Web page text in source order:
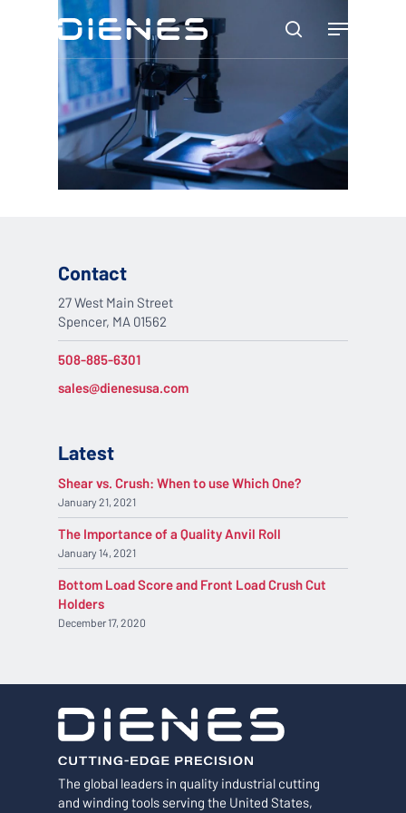
search
Menu
The global leaders in quality industrial cutting
and winding tools serving the United States,
Contact
27 West Main Street
Spencer, MA 01562
508-885-6301
sales@dienesusa.com
Latest
Shear vs. Crush: When to use Which One?
January 21, 2021
The Importance of a Quality Anvil Roll
January 14, 2021
Bottom Load Score and Front Load Crush Cut
Holders
December 17, 2020